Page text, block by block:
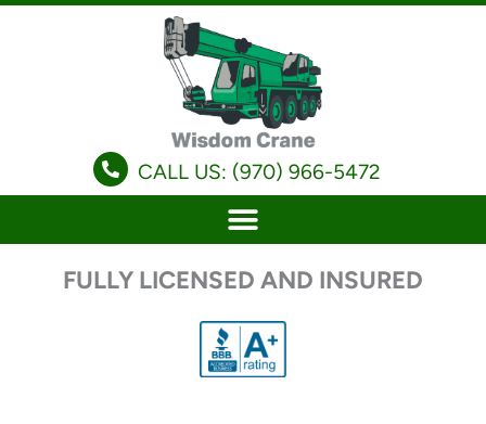
CALL US: (970) 966-5472
FULLY LICENSED AND INSURED